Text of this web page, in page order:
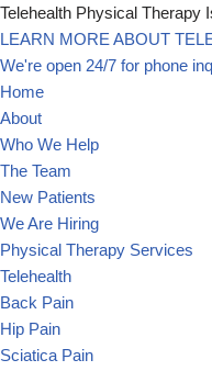
Skip
to
content
Telehealth Physical Therapy
LEARN MORE ABOUT
We're open 24/7 for phone
Home
About
Who We Help
The Team
New Patients
We Are Hiring
Physical Therapy Services
Telehealth
Back Pain
Hip Pain
Sciatica Pain